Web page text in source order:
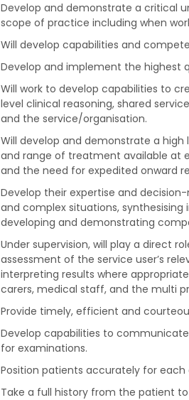
Develop and demonstrate a critical
scope of practice including when
Will develop capabilities and
Develop and implement the highest
Will work to develop capabilities to
level clinical reasoning, shared
and the service/organisation.
Will develop and demonstrate a
and range of treatment available at
and the need for expedited onward
Develop their expertise and
and complex situations,
developing and demonstrating
Under supervision, will play a direct
assessment of the service user’s
interpreting results where
carers, medical staff, and the multi
Provide timely, efficient and
Develop capabilities to
for examinations.
Position patients accurately for
Take a full history from the patient